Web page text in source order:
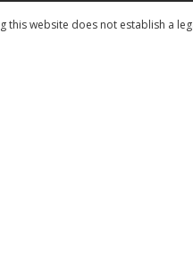
website does not establish a